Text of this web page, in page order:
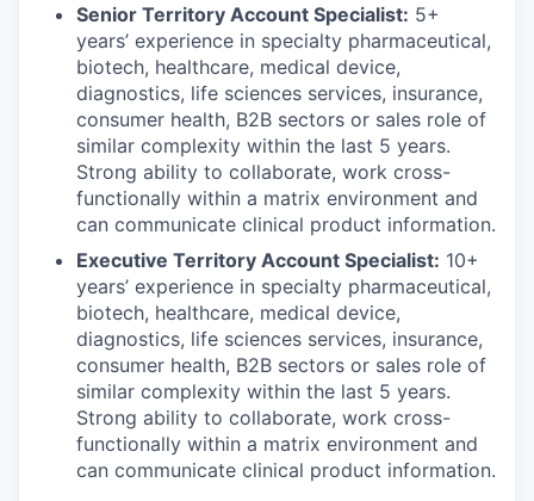
Senior Territory Account Specialist: 5+
years’ experience in specialty pharmaceutical,
biotech, healthcare, medical device,
diagnostics, life sciences services, insurance,
consumer health, B2B sectors or sales role of
similar complexity within the last 5 years.
Strong ability to collaborate, work cross-
functionally within a matrix environment and
can communicate clinical product information.
Executive Territory Account Specialist: 10+
years’ experience in specialty pharmaceutical,
biotech, healthcare, medical device,
diagnostics, life sciences services, insurance,
consumer health, B2B sectors or sales role of
similar complexity within the last 5 years.
Strong ability to collaborate, work cross-
functionally within a matrix environment and
can communicate clinical product information.